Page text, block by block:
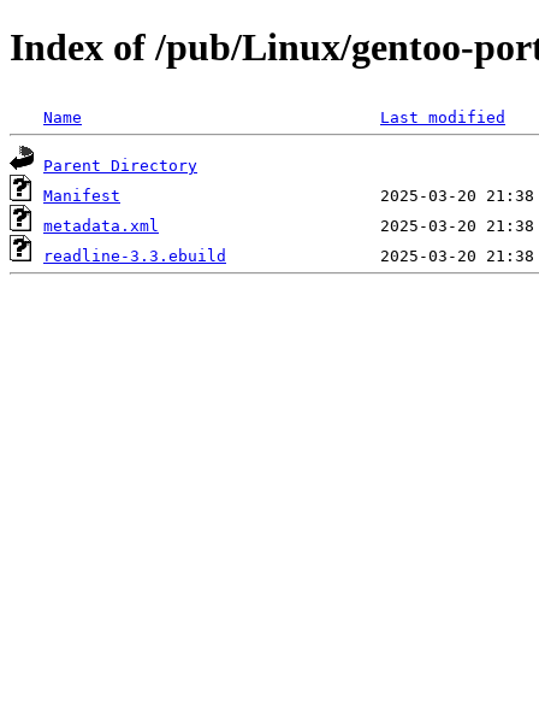
Index of /pub/Linux/gentoo-
Name Last modified
Parent Directory
Manifest
metadata.xml
readline-3.3.ebuild